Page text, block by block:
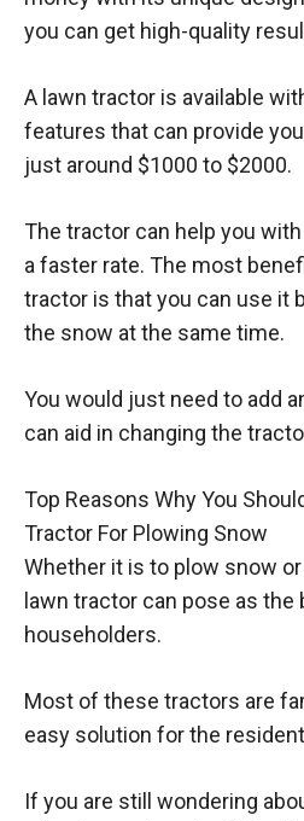
you can get high-quality
A lawn tractor is available
features that can provide
just around $1000 to $2000.
The tractor can help you
a faster rate. The most
tractor is that you can use it
the snow at the same time.
You would just need to add
can aid in changing the
Top Reasons Why You
Tractor For Plowing Snow
Whether it is to plow snow
lawn tractor can pose as
householders.
Most of these tractors are
easy solution for the
If you are still wondering